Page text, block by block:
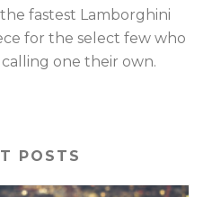
fastest Lamborghini
for the select few who
one their own.
POSTS